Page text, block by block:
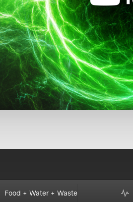
Food + Water + Waste